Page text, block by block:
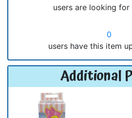
users are looking for
0
users have this item
Additional